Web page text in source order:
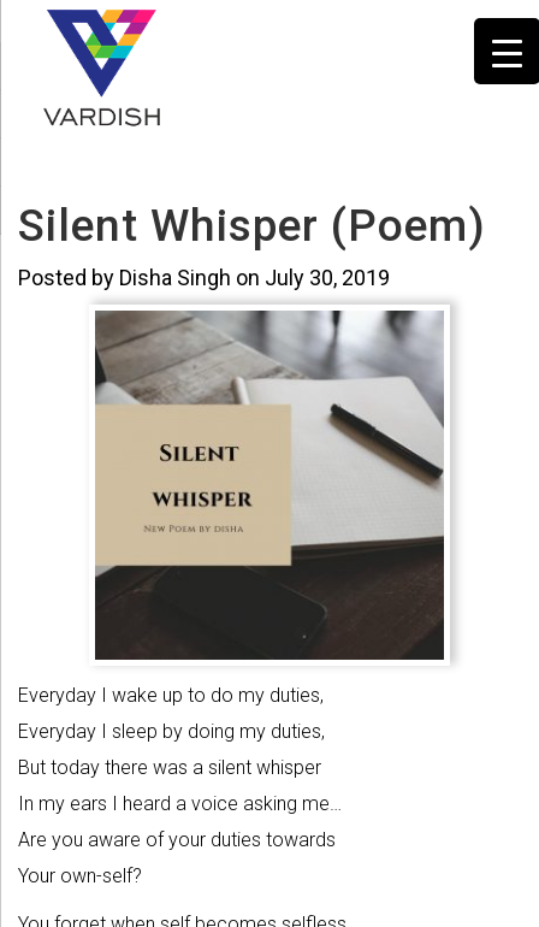
Silent Whisper (Poem)
Posted by Disha Singh on July 30, 2019
Everyday I wake up to do my duties,
Everyday I sleep by doing my duties,
But today there was a silent whisper
In my ears I heard a voice asking me…
Are you aware of your duties towards
Your own-self?